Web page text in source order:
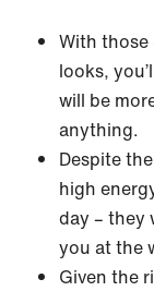
With those
looks,
will be
anything.
Despite
high
day – they
you at the
Given the